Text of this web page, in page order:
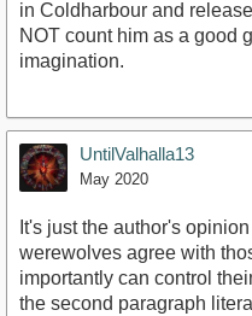
in Coldharbour and
NOT count him as a good
imagination.
UntilValhalla13
May 2020
It's just the author's
werewolves agree with
importantly can control
the second paragraph